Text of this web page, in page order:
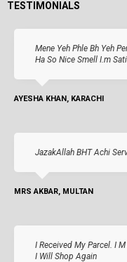
TESTIMONIALS
Mene Yeh Phle Bh Yeh
Ha So Nice Smell I.m
AYESHA KHAN, KARACHI
JazakAllah BHT Achi
MRS AKBAR, MULTAN
I Received My Parcel. I
I Will Shop Again